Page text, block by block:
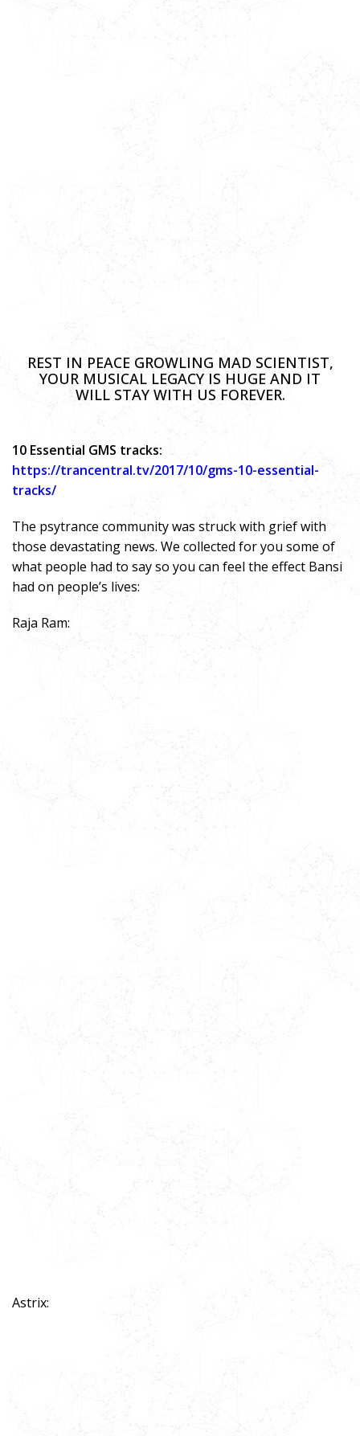
REST IN PEACE GROWLING MAD SCIENTIST,
YOUR MUSICAL LEGACY IS HUGE AND IT
WILL STAY WITH US FOREVER.
10 Essential GMS tracks:
https://trancentral.tv/2017/10/gms-10-essential-
tracks/
The psytrance community was struck with grief with
those devastating news. We collected for you some of
what people had to say so you can feel the effect Bansi
had on people’s lives:
Raja Ram:
Astrix: